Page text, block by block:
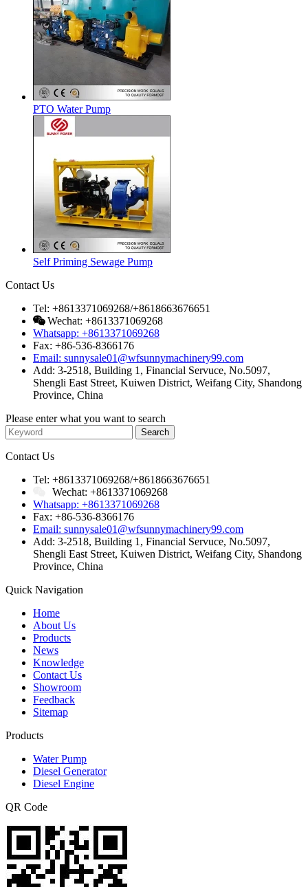
PTO Water Pump
Self Priming Sewage Pump
Contact Us
Tel: +8613371069268/+8618663676651
Wechat: +8613371069268
Whatsapp: +8613371069268
Fax: +86-536-8366176
Email: sunnysale01@wfsunnymachinery99.com
Add: 3-2518, Building 1, Financial Servuce, No.5097,
Shengli East Street, Kuiwen District, Weifang City, Shandong
Province, China
Please enter what you want to search
Contact Us
Tel: +8613371069268/+8618663676651
Wechat: +8613371069268
Whatsapp: +8613371069268
Fax: +86-536-8366176
Email: sunnysale01@wfsunnymachinery99.com
Add: 3-2518, Building 1, Financial Servuce, No.5097,
Shengli East Street, Kuiwen District, Weifang City, Shandong
Province, China
Quick Navigation
Home
About Us
Products
News
Knowledge
Contact Us
Showroom
Feedback
Sitemap
Products
Water Pump
Diesel Generator
Diesel Engine
QR Code